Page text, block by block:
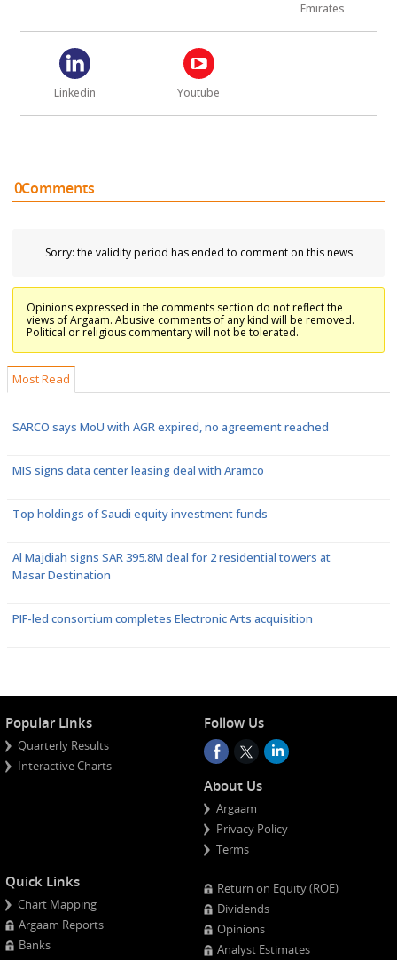
Emirates
Linkedin Youtube
Comments
0
Sorry: the validity period has ended to comment on this news
Opinions expressed in the comments section do not reflect the
views of Argaam. Abusive comments of any kind will be removed.
Political or religious commentary will not be tolerated.
Most Read
SARCO says MoU with AGR expired, no agreement reached
MIS signs data center leasing deal with Aramco
Top holdings of Saudi equity investment funds
Al Majdiah signs SAR 395.8M deal for 2 residential towers at
Masar Destination
PIF-led consortium completes Electronic Arts acquisition
Popular Links
Quarterly Results
Interactive Charts
Follow Us
About Us
Argaam
Privacy Policy
Terms
Quick Links
Chart Mapping
Argaam Reports
Banks
Return on Equity (ROE)
Dividends
Opinions
Analyst Estimates